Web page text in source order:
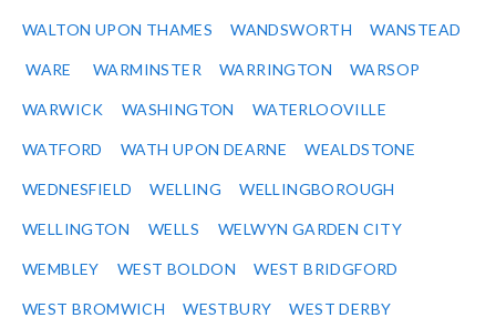
WALTON UPON THAMES WANDSWORTH WANSTEAD
WARE WARMINSTER WARRINGTON WARSOP
WARWICK WASHINGTON WATERLOOVILLE
WATFORD WATH UPON DEARNE WEALDSTONE
WEDNESFIELD WELLING WELLINGBOROUGH
WELLINGTON WELLS WELWYN GARDEN CITY
WEMBLEY WEST BOLDON WEST BRIDGFORD
WEST BROMWICH WESTBURY WEST DERBY